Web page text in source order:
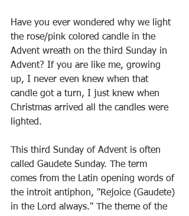
Have you ever wondered why we light
the rose/pink colored candle in the
Advent wreath on the third Sunday in
Advent? If you are like me, growing
up, I never even knew when that
candle got a turn, I just knew when
Christmas arrived all the candles were
lighted.
This third Sunday of Advent is often
called Gaudete Sunday. The term
comes from the Latin opening words of
the introit antiphon, "Rejoice (Gaudete)
in the Lord always." The theme of the